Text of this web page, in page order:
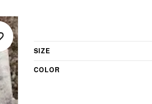
SIZE
COLOR